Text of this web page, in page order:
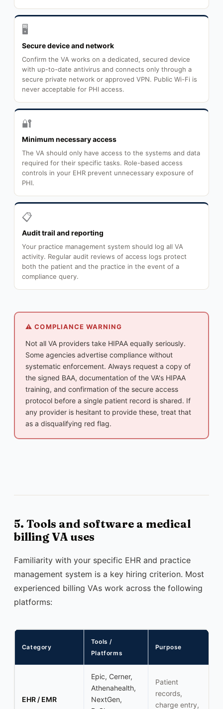
🖥️
Secure device and network
Confirm the VA works on a dedicated, secured device
with up-to-date antivirus and connects only through a
secure private network or approved VPN. Public Wi-Fi is
never acceptable for PHI access.
🔐
Minimum necessary access
The VA should only have access to the systems and data
required for their specific tasks. Role-based access
controls in your EHR prevent unnecessary exposure of
PHI.
📋
Audit trail and reporting
Your practice management system should log all VA
activity. Regular audit reviews of access logs protect
both the patient and the practice in the event of a
compliance query.
⚠️ COMPLIANCE WARNING
Not all VA providers take HIPAA equally seriously.
Some agencies advertise compliance without
systematic enforcement. Always request a copy of
the signed BAA, documentation of the VA's HIPAA
training, and confirmation of the secure access
protocol before a single patient record is shared. If
any provider is hesitant to provide these, treat that
as a disqualifying red flag.
5. Tools and software a medical
billing VA uses
Familiarity with your specific EHR and practice
management system is a key hiring criterion. Most
experienced billing VAs work across the following
platforms:
Category
Tools /
Platforms
Purpose
EHR / EMR
Epic, Cerner,
Athenahealth,
NextGen,
Patient
records,
charge entry,